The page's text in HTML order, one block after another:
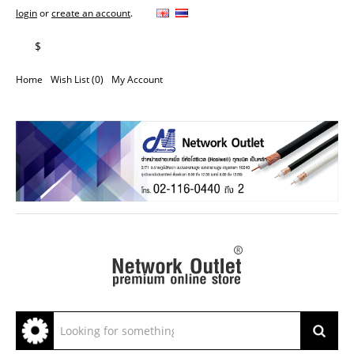
loginorcreate an account.
$
Home Wish List (0) My Account